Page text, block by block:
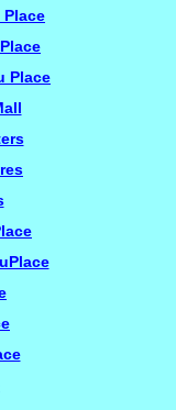
Place
Place